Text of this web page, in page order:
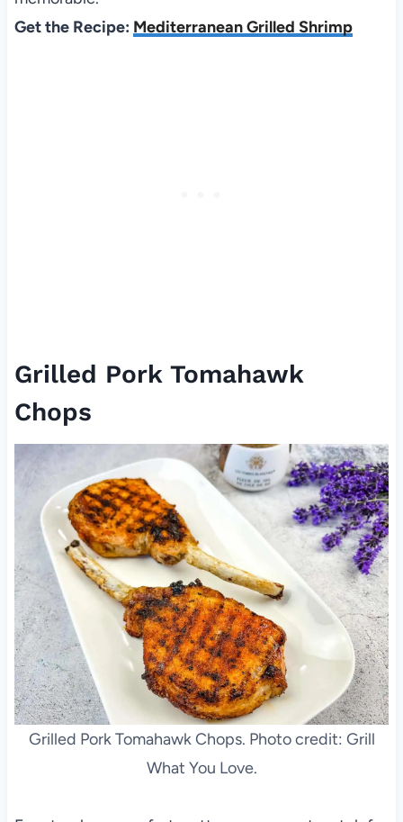
Get the Recipe: Mediterranean Grilled Shrimp
Grilled Pork Tomahawk
Chops
Grilled Pork Tomahawk Chops. Photo credit: Grill
What You Love.